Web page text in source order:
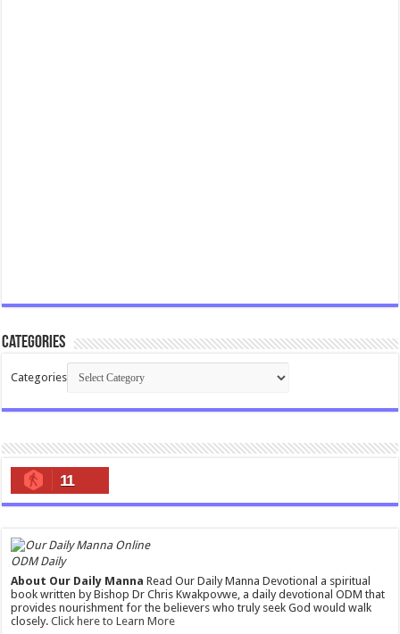
Categories
Categories
11
ODM Daily
About Our Daily Manna Read Our Daily Manna Devotional a spiritual
book written by Bishop Dr Chris Kwakpovwe, a daily devotional ODM that
provides nourishment for the believers who truly seek God would walk
closely.Click here to Learn More